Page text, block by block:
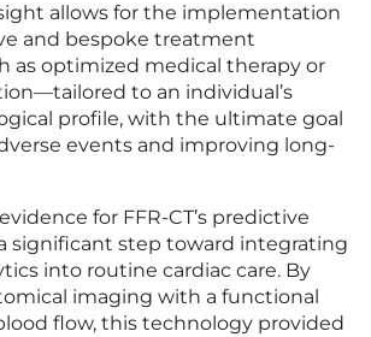
allows for the implementation
and bespoke treatment
as optimized medical therapy or
to an individual’s
profile, with the ultimate goal
events and improving long-
for FFR-CT’s predictive
significant step toward integrating
into routine cardiac care. By
imaging with a functional
flow, this technology provided